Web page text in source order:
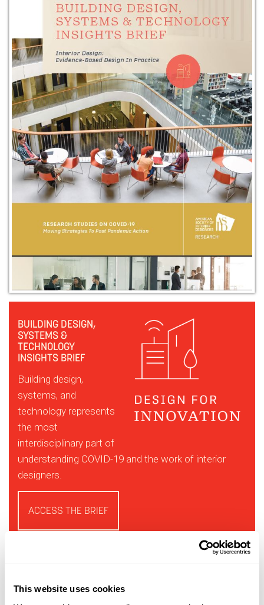
This website uses cookies
BUILDING DESIGN,
SYSTEMS &
TECHNOLOGY
INSIGHTS BRIEF
Building design,
systems, and
technology represents
the most
interdisciplinary part of
understanding COVID-19 and the work of interior
designers.
ACCESS THE BRIEF